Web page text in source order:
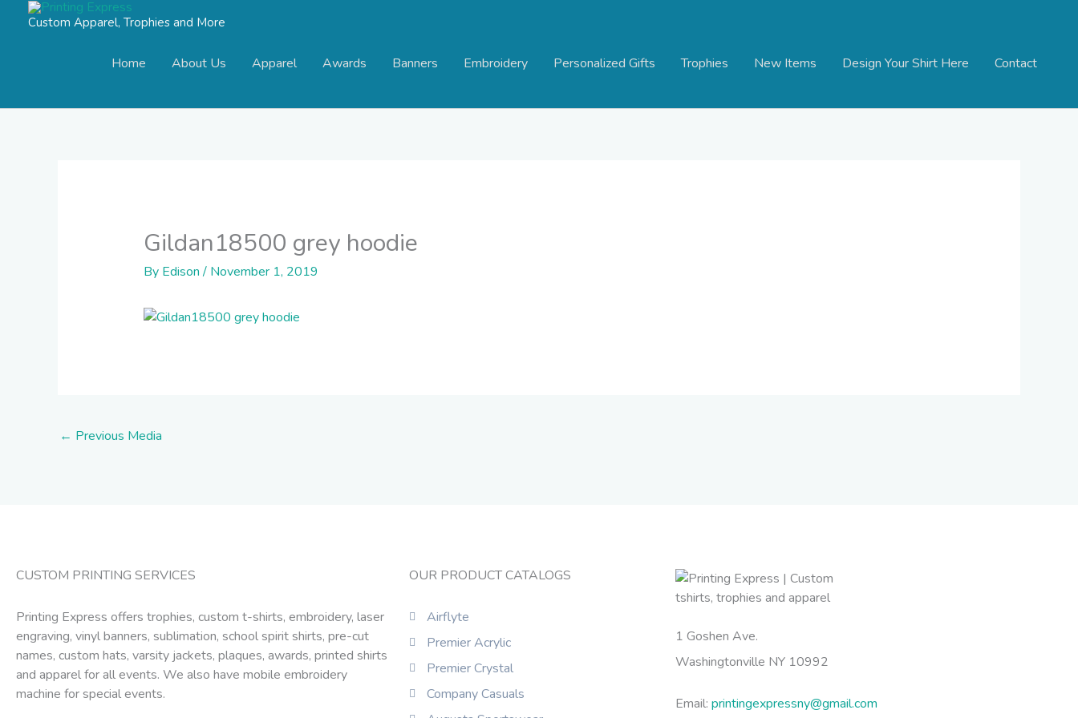
Custom Apparel, Trophies and More
Home About Us Apparel Awards Banners Embroidery Personalized Gifts Trophies New Items Design Your Shirt Here Contact
Gildan18500 grey hoodie
By Edison/ November 1, 2019
← Previous Media
CUSTOM PRINTING SERVICES
Printing Express offers trophies, custom t-shirts, embroidery, laser
engraving, vinyl banners, sublimation, school spirit shirts, pre-cut
names, custom hats, varsity jackets, plaques, awards, printed shirts
and apparel for all events. We also have mobile embroidery
machine for special events.
OUR PRODUCT CATALOGS
Airflyte
Premier Acrylic
Premier Crystal
Company Casuals
1 Goshen Ave.
Washingtonville NY 10992
Email: printingexpressny@gmail.com